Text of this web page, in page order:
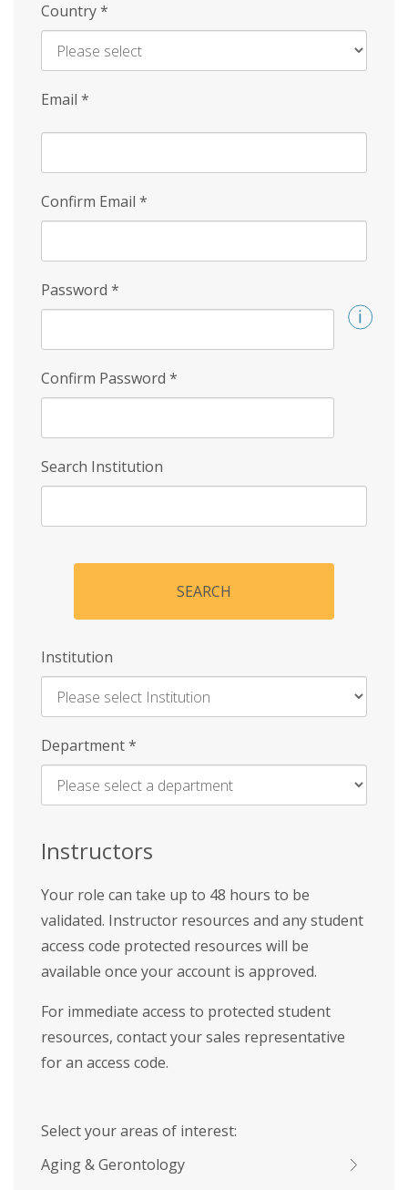
Country*
Email *
Confirm Email *
Password *
Confirm Password *
Search Institution
SEARCH
Institution
Enter
Name
Department*
Instructors
Your role can take up to 48 hours to be
validated. Instructor resources and any student
access code protected resources will be
available once your account is approved.
For immediate access to protected student
resources, contact your sales representative
for an access code.
Select your areas of interest:
Aging & Gerontology